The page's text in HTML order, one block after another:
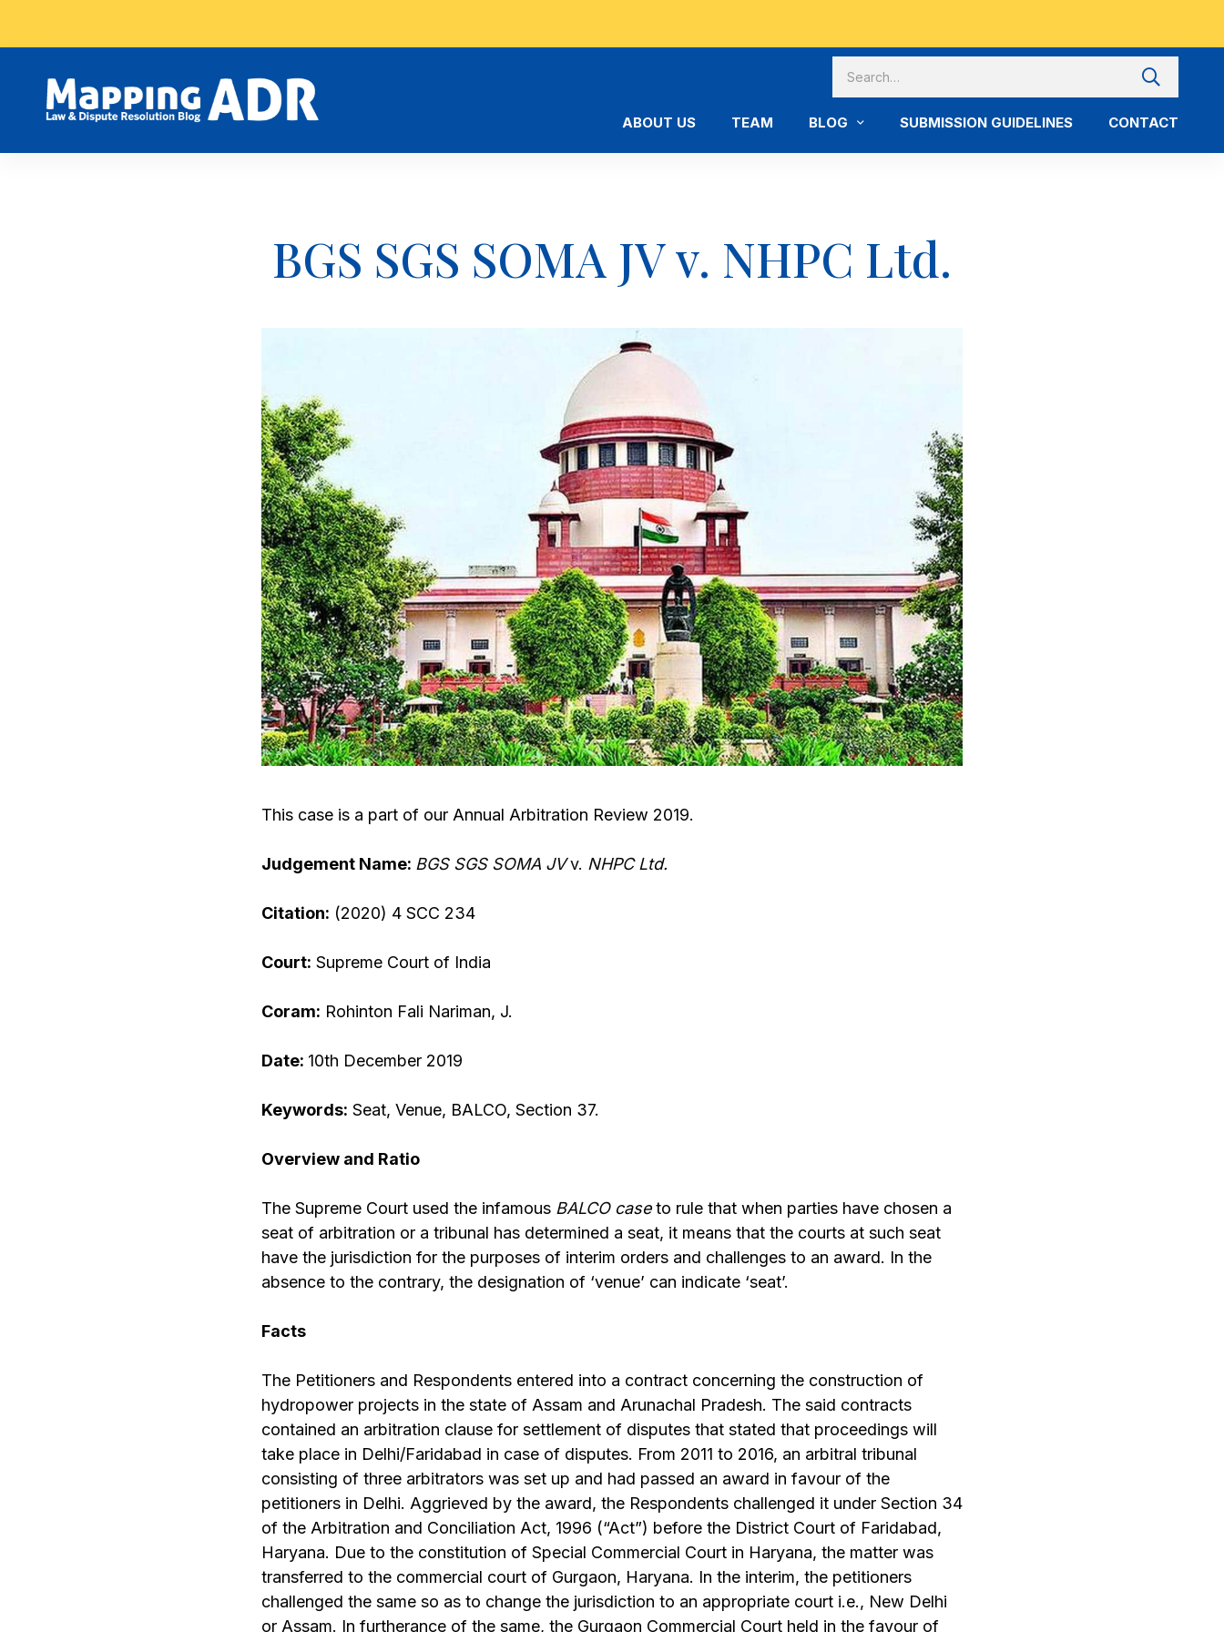
ABOUT US TEAM BLOG SUBMISSION GUIDELINES CONTACT
BGS SGS SOMA JV v. NHPC Ltd.
This case is a part of our Annual Arbitration Review 2019.
Judgement Name: BGS SGS SOMA JVv. NHPC Ltd.
Citation: (2020) 4 SCC 234
Court: Supreme Court of India
Coram: Rohinton Fali Nariman, J.
Date: 10th December 2019
Keywords: Seat, Venue, BALCO, Section 37.
Overview and Ratio
The Supreme Court used the infamous BALCOcaseto rule that when parties have chosen a
seat of arbitration or a tribunal has determined a seat, it means that the courts at such seat
have the jurisdiction for the purposes of interim orders and challenges to an award. In the
absence to the contrary, the designation of ‘venue’ can indicate ‘seat’.
Facts
The Petitioners and Respondents entered into a contract concerning the construction of
hydropower projects in the state of Assam and Arunachal Pradesh. The said contracts
contained an arbitration clause for settlement of disputes that stated that proceedings will
take place in Delhi/Faridabad in case of disputes. From 2011 to 2016, an arbitral tribunal
consisting of three arbitrators was set up and had passed an award in favour of the
petitioners in Delhi. Aggrieved by the award, the Respondents challenged it under Section 34
of the Arbitration and Conciliation Act, 1996 (“Act”) before the District Court of Faridabad,
Haryana. Due to the constitution of Special Commercial Court in Haryana, the matter was
transferred to the commercial court of Gurgaon, Haryana. In the interim, the petitioners
challenged the same so as to change the jurisdiction to an appropriate court i.e., New Delhi
or Assam. In furtherance of the same, the Gurgaon Commercial Court held in the favour of